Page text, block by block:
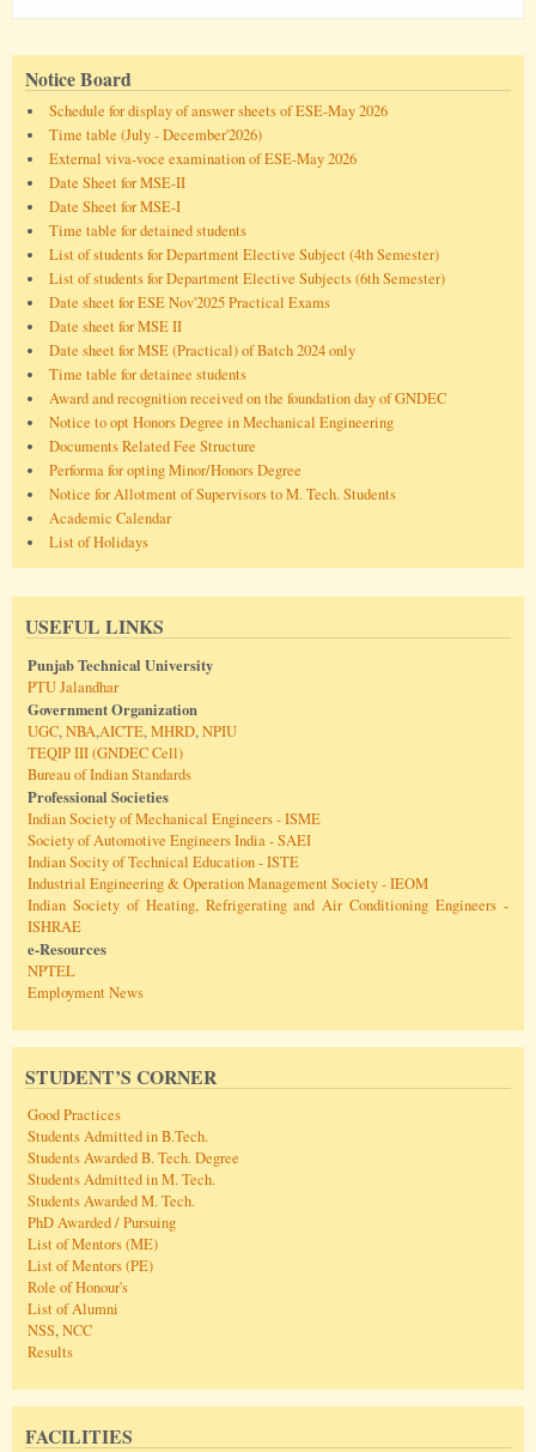
Notice Board
Schedule for display of answer sheets of ESE-May 2026
Time table (July - December'2026)
External viva-voce examination of ESE-May 2026
Date Sheet for MSE-II
Date Sheet for MSE-I
Time table for detained students
List of students for Department Elective Subject (4th Semester)
List of students for Department Elective Subjects (6th Semester)
Date sheet for ESE Nov'2025 Practical Exams
Date sheet for MSE II
Date sheet for MSE (Practical) of Batch 2024 only
Time table for detainee students
Award and recognition received on the foundation day of GNDEC
Notice to opt Honors Degree in Mechanical Engineering
Documents Related Fee Structure
Performa for opting Minor/Honors Degree
Notice for Allotment of Supervisors to M. Tech. Students
Academic Calendar
List of Holidays
USEFUL LINKS
Punjab Technical University
PTU Jalandhar
Government Organization
UGC,NBA,AICTE,MHRD,NPIU
TEQIP III (GNDEC Cell)
Bureau of Indian Standards
Professional Societies
Indian Society of Mechanical Engineers - ISME
Society of Automotive Engineers India - SAEI
Indian Socity of Technical Education - ISTE
Industrial Engineering & Operation Management Society - IEOM
Indian Society of Heating, Refrigerating and Air Conditioning Engineers -
ISHRAE
e-Resources
NPTEL
Employment News
STUDENT’S CORNER
Good Practices
Students Admitted in B.Tech.
Students Awarded B. Tech. Degree
Students Admitted in M. Tech.
Students Awarded M. Tech.
PhD Awarded / Pursuing
List of Mentors (ME)
List of Mentors (PE)
Role of Honour's
List of Alumni
NSS,NCC
Results
FACILITIES